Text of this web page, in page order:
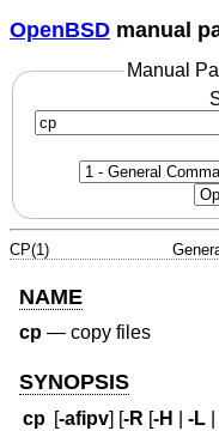
OpenBSD manual
Manual
CP(1)
NAME
cp — copy files
SYNOPSIS
cp [-afipv] [-R [-H |-L